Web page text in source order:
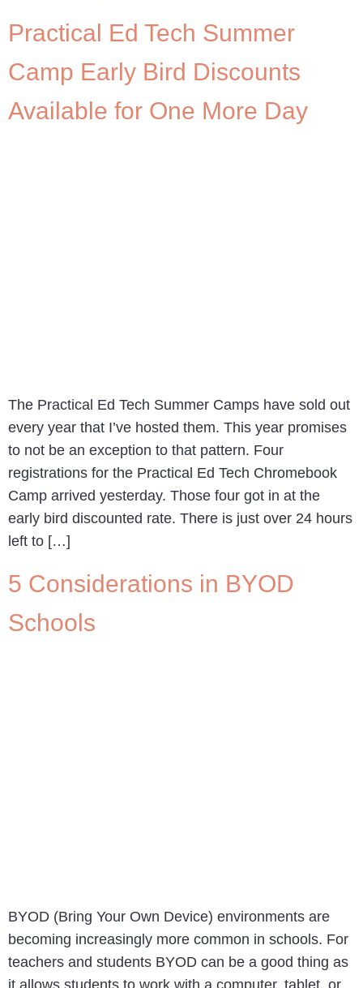
Practical Ed Tech Summer
Camp Early Bird Discounts
Available for One More Day
The Practical Ed Tech Summer Camps have sold out
every year that I’ve hosted them. This year promises
to not be an exception to that pattern. Four
registrations for the Practical Ed Tech Chromebook
Camp arrived yesterday. Those four got in at the
early bird discounted rate. There is just over 24 hours
left to […]
5 Considerations in BYOD
Schools
BYOD (Bring Your Own Device) environments are
becoming increasingly more common in schools. For
teachers and students BYOD can be a good thing as
it allows students to work with a computer, tablet, or